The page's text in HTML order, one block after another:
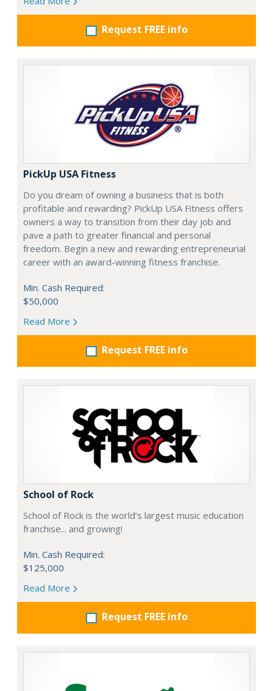
Request FREE info
PickUp USA Fitness
Do you dream of owning a business that is both
profitable and rewarding? PickUp USA Fitness offers
owners a way to transition from their day job and
pave a path to greater financial and personal
freedom. Begin a new and rewarding entrepreneurial
career with an award-winning fitness franchise.
Min. Cash Required:
$50,000
Read More
Request FREE info
School of Rock
School of Rock is the world’s largest music education
franchise... and growing!
Min. Cash Required:
$125,000
Read More
Request FREE info